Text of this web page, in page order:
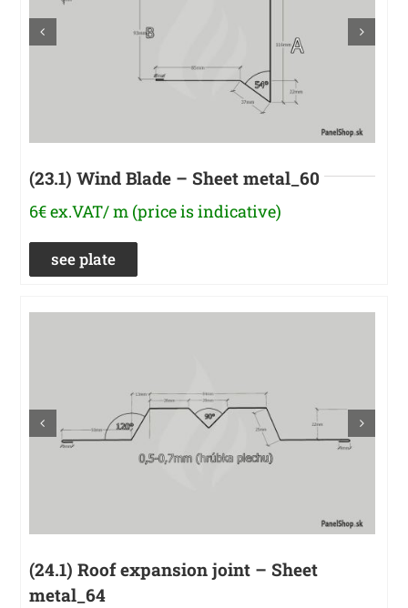
(23.1) Wind Blade – Sheet metal_60
6€ ex.VAT/ m (price is indicative)
see plate
(24.1) Roof expansion joint – Sheet
metal_64